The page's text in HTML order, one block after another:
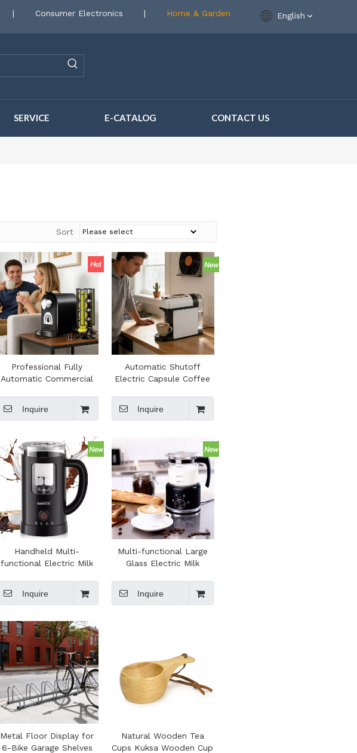
| Consumer Electronics | Home & Garden English
SERVICE E-CATALOG CONTACT US
Sort
Professional Fully
Automatic Commercial
Multi-Size Capsule for
Inquire
Automatic Shutoff
Electric Capsule Coffee
Inquire
Handheld Multi-
functional Electric Milk
Blender for Coffee
Inquire
Multi-functional Large
Glass Electric Milk
Inquire
Metal Floor Display for
6-Bike Garage Shelves
Natural Wooden Tea
Cups Kuksa Wooden Cup